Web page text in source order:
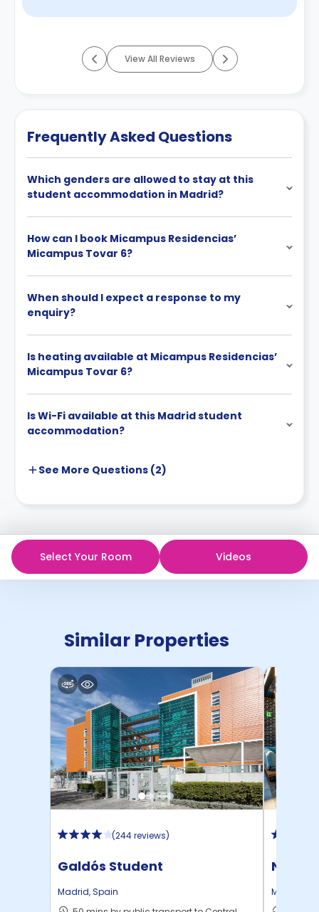
View All Reviews
Frequently Asked Questions
Which genders are allowed to stay at this
student accommodation in Madrid?
How can I book Micampus Residencias’
Micampus Tovar 6?
When should I expect a response to my
enquiry?
Is heating available at Micampus Residencias’
Micampus Tovar 6?
Is Wi-Fi available at this Madrid student
accommodation?
See More Questions (2)
Select Your Room Videos
Similar Properties
(244 reviews)
Galdós Student
Accommodation
Madrid,Spain
Nido
Madrid